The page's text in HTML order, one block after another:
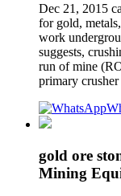
Dec 21, 2015
for gold,
work
suggests,
run of mine
primary crusher
gold ore
Mining